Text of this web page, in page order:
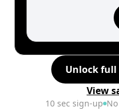
Unlock
View
10 sec sign-up